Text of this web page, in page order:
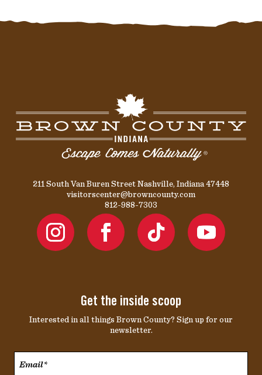
211 South Van Buren Street Nashville, Indiana 47448
visitorscenter@browncounty.com
812-988-7303
Get the inside scoop
Interested in all things Brown County? Sign up for our
newsletter.